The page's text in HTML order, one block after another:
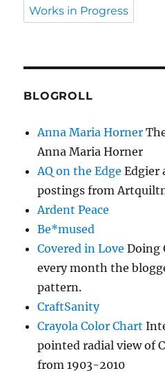
Works in Progress
BLOGROLL
Anna Maria Horner
Anna Maria Horner
AQ on the Edge Edgier
postings from
Ardent Peace
Be*mused
Covered in Love Doing
every month the
pattern.
CraftSanity
Crayola Color Chart
pointed radial view of
from 1903-2010